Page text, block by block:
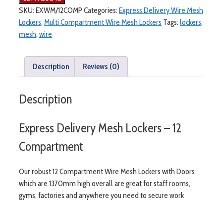
Mesh
Lockers
quantity
SKU:EXWM/12COMP Categories:Express Delivery Wire Mesh
Lockers,Multi Compartment Wire Mesh Lockers Tags:lockers,
mesh,wire
Description Reviews (0)
Description
Express Delivery Mesh Lockers – 12
Compartment
Our robust 12 Compartment Wire Mesh Lockers with Doors
which are 1370mm high overall are great for staff rooms,
gyms, factories and anywhere you need to secure work